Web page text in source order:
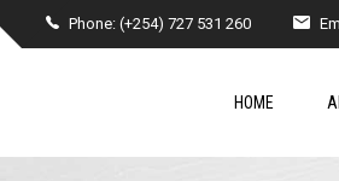
Phone: (+254) 727 531 260
HOME